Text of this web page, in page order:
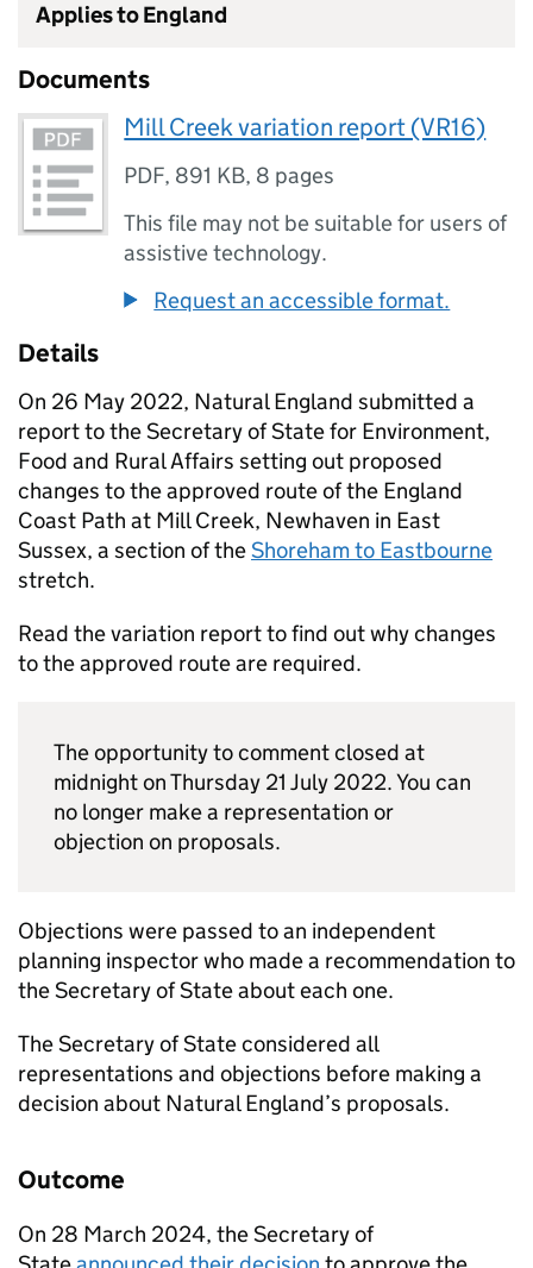
Applies to England
Documents
Mill Creek variation report (VR16)
PDF, 891 KB, 8 pages
This file may not be suitable for users of
assistive technology.
Request an accessible format.
Details
On 26 May 2022, Natural England submitted a
report to the Secretary of State for Environment,
Food and Rural Affairs setting out proposed
changes to the approved route of the England
Coast Path at Mill Creek, Newhaven in East
Sussex, a section of theShoreham to Eastbourne
stretch.
Read the variation report to find out why changes
to the approved route are required.
The opportunity to comment closed at
midnight on Thursday 21 July 2022. You can
no longer make a representation or
objection on proposals.
Objections were passed to an independent
planning inspector who made a recommendation to
the Secretary of State about each one.
The Secretary of State considered all
representations and objections before making a
decision about Natural England’s proposals.
Outcome
On 28 March 2024, the Secretary of